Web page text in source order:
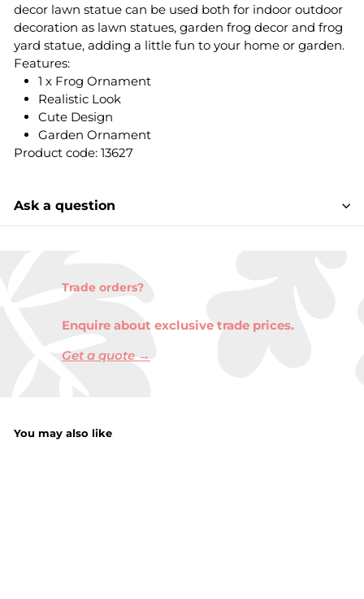
decor lawn statue can be used both for indoor outdoor
decoration as lawn statues, garden frog decor and frog
yard statue, adding a little fun to your home or garden.
Features:
1 x Frog Ornament
Realistic Look
Cute Design
Garden Ornament
Product code: 13627
Ask a question
Trade orders?
Enquire about exclusive trade prices.
Get a quote →
You may also like